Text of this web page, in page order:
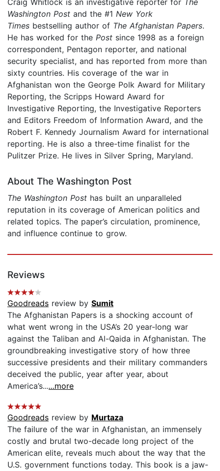
Craig Whitlock is an investigative reporter for The
Washington Post and the #1 New York
Times bestselling author of The Afghanistan Papers.
He has worked for the Post since 1998 as a foreign
correspondent, Pentagon reporter, and national
security specialist, and has reported from more than
sixty countries. His coverage of the war in
Afghanistan won the George Polk Award for Military
Reporting, the Scripps Howard Award for
Investigative Reporting, the Investigative Reporters
and Editors Freedom of Information Award, and the
Robert F. Kennedy Journalism Award for international
reporting. He is also a three-time finalist for the
Pulitzer Prize. He lives in Silver Spring, Maryland.
About The Washington Post
The Washington Post has built an unparalleled
reputation in its coverage of American politics and
related topics. The paper’s circulation, prominence,
and influence continue to grow.
Reviews
Goodreads review by Sumit
The Afghanistan Papers is a shocking account of
what went wrong in the USA’s 20 year-long war
against the Taliban and Al-Qaida in Afghanistan. The
groundbreaking investigative story of how three
successive presidents and their military commanders
deceived the public, year after year, about
America’s......more
Goodreads review by Murtaza
The failure of the war in Afghanistan, an immensely
costly and brutal two-decade long project of the
American elite, reveals much about the way that the
U.S. government functions today. This book is a jaw-